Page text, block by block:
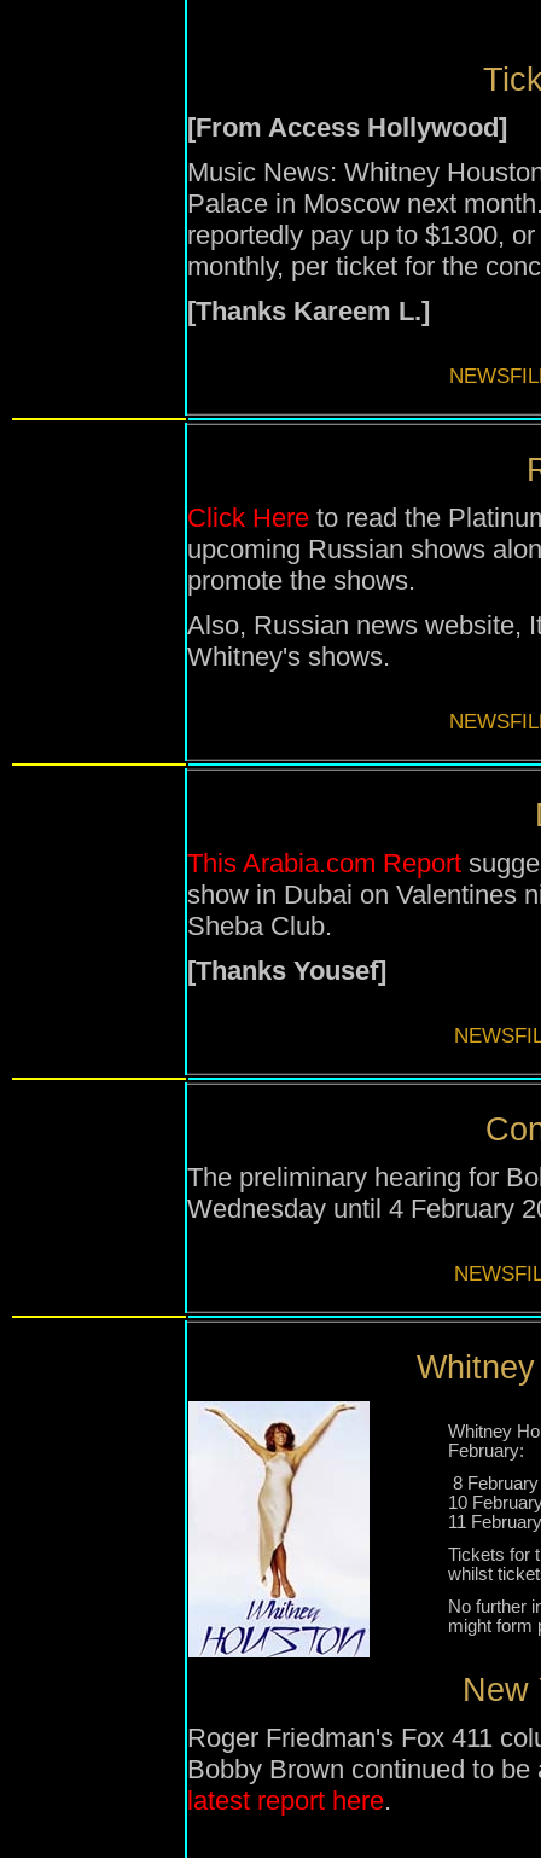
[From Access Hollywood]
Music News: Whitney
Palace in Moscow next
reportedly pay up to $1300,
monthly, per ticket for the
[Thanks Kareem L.]
Click Here to read the
upcoming Russian shows
promote the shows.
Also, Russian news website,
Whitney's shows.
This Arabia.com Report
show in Dubai on Valentines
Sheba Club.
[Thanks Yousef]
The preliminary hearing for
Wednesday until 4 February
Whitney
February:
8
10
11
Tickets for
whilst
No further
might form
New
Roger Friedman's Fox 411
Bobby Brown continued to
latest report here.